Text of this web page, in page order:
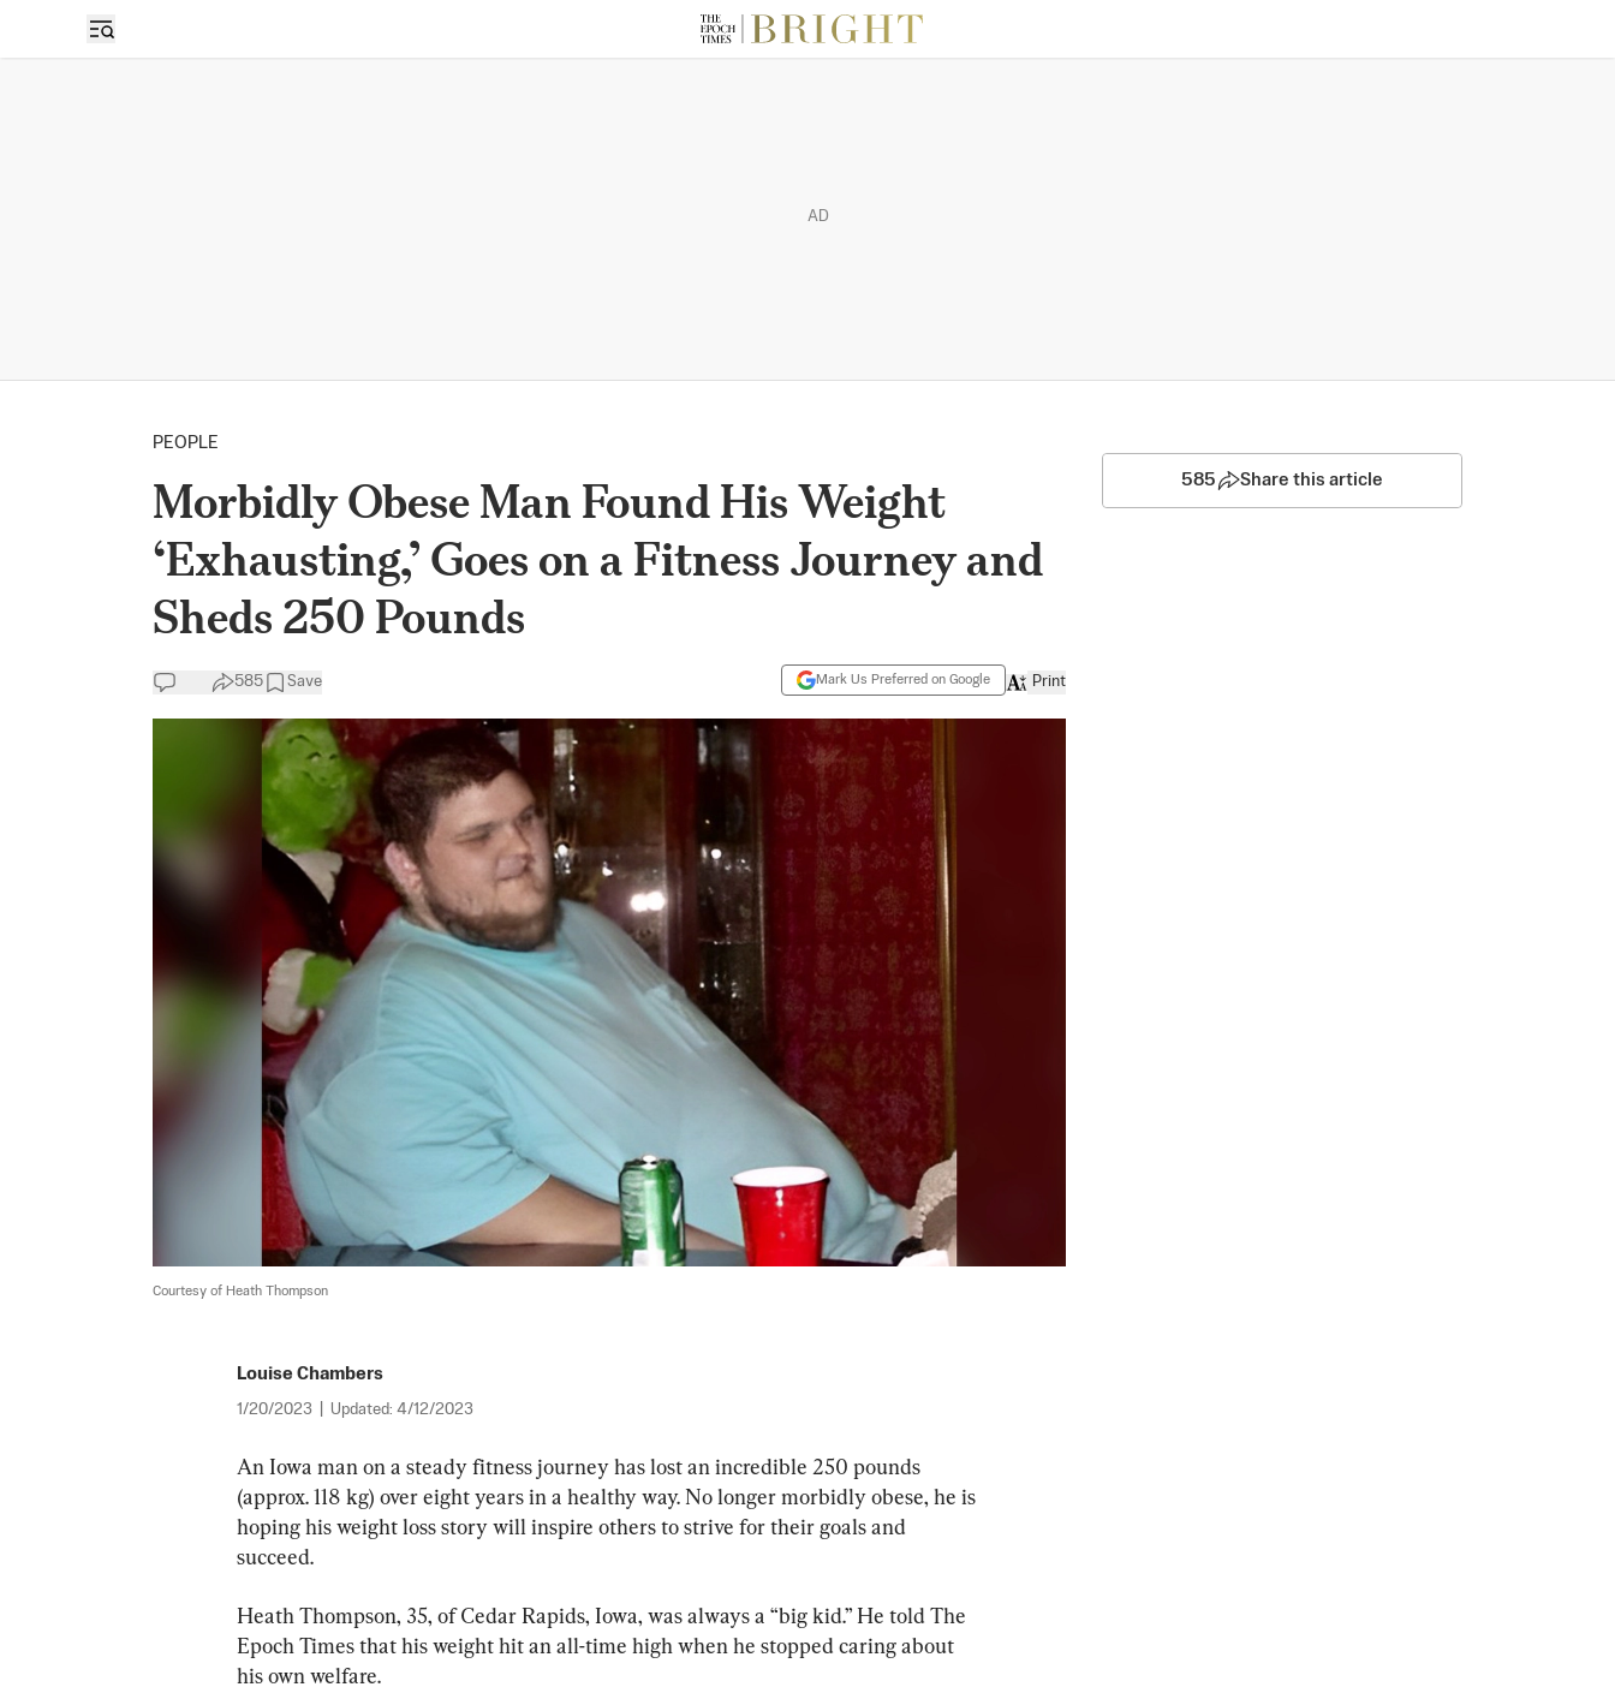
AD
PEOPLE
Morbidly Obese Man Found His Weight
‘Exhausting,’ Goes on a Fitness Journey and
Sheds 250 Pounds
585 Save Mark Us Preferred on Google Print
Courtesy of Heath Thompson
Louise Chambers
1/20/2023 Updated: 4/12/2023
An Iowa man on a steady fitness journey has lost an incredible 250 pounds
(approx. 118 kg) over eight years in a healthy way. No longer morbidly obese, he is
hoping his weight loss story will inspire others to strive for their goals and
succeed.
Heath Thompson, 35, of Cedar Rapids, Iowa, was always a “big kid.” He told The
Epoch Times that his weight hit an all-time high when he stopped caring about
his own welfare.
585 Share this article